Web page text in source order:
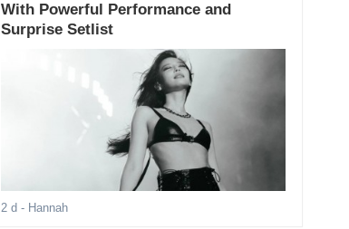
With Powerful Performance and
Surprise Setlist
2 d - Hannah